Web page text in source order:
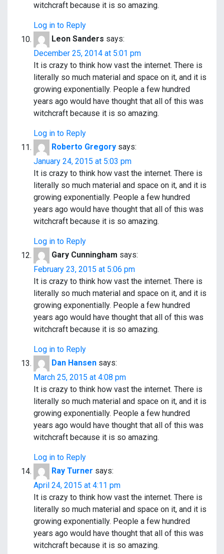
witchcraft because it is so amazing.
Log in to Reply
Leon Sanders says:
December 25, 2014 at 5:01 pm
It is crazy to think how vast the internet. There is
literally so much material and space on it, and it is
growing exponentially. People a few hundred
years ago would have thought that all of this was
witchcraft because it is so amazing.
Log in to Reply
Roberto Gregory says:
January 24, 2015 at 5:03 pm
It is crazy to think how vast the internet. There is
literally so much material and space on it, and it is
growing exponentially. People a few hundred
years ago would have thought that all of this was
witchcraft because it is so amazing.
Log in to Reply
Gary Cunningham says:
February 23, 2015 at 5:06 pm
It is crazy to think how vast the internet. There is
literally so much material and space on it, and it is
growing exponentially. People a few hundred
years ago would have thought that all of this was
witchcraft because it is so amazing.
Log in to Reply
Dan Hansen says:
March 25, 2015 at 4:08 pm
It is crazy to think how vast the internet. There is
literally so much material and space on it, and it is
growing exponentially. People a few hundred
years ago would have thought that all of this was
witchcraft because it is so amazing.
Log in to Reply
Ray Turner says:
April 24, 2015 at 4:11 pm
It is crazy to think how vast the internet. There is
literally so much material and space on it, and it is
growing exponentially. People a few hundred
years ago would have thought that all of this was
witchcraft because it is so amazing.